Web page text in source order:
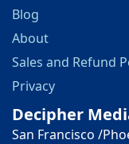
Blog
About
Sales and Refund
Privacy
Decipher
San Francisco /